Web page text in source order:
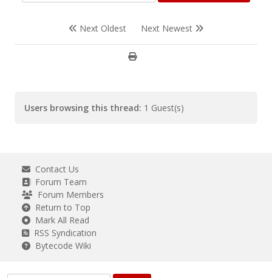
Next Oldest Next Newest
Users browsing this thread: 1 Guest(s)
Contact Us
Forum Team
Forum Members
Return to Top
Mark All Read
RSS Syndication
Bytecode Wiki